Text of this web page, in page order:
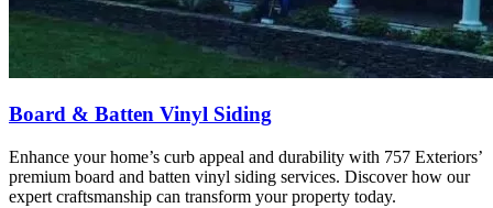
Board & Batten Vinyl Siding
Enhance your home’s curb appeal and durability with 757 Exteriors’
premium board and batten vinyl siding services. Discover how our
expert craftsmanship can transform your property today.